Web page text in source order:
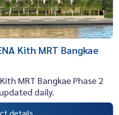
Kith MRT Bangkae
MRT Bangkae Phase 2
daily.
details